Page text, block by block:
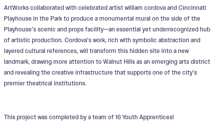
ArtWorks collaborated with celebrated artist william cordova and Cincinnati
Playhouse in the Park to produce a monumental mural on the side of the
Playhouse’s scenic and props facility—an essential yet underrecognized hub
of artistic production. Cordova’s work, rich with symbolic abstraction and
layered cultural references, will transform this hidden site into a new
landmark, drawing more attention to Walnut Hills as an emerging arts district
and revealing the creative infrastructure that supports one of the city’s
premier theatrical institutions.
This project was completed by a team of 16 Youth Apprentices!